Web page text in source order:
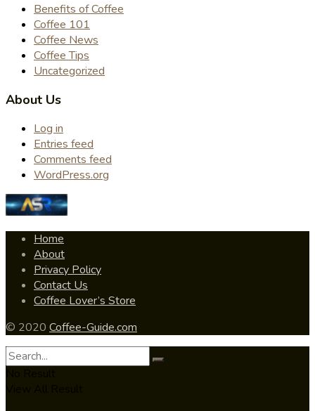
Benefits of Coffee
Coffee 101
Coffee News
Coffee Tips
Uncategorized
About Us
Log in
Entries feed
Comments feed
WordPress.org
Home
About
Privacy Policy
Contact Us
Coffee Lover’s Store
© 2020 Coffee-Guide.com